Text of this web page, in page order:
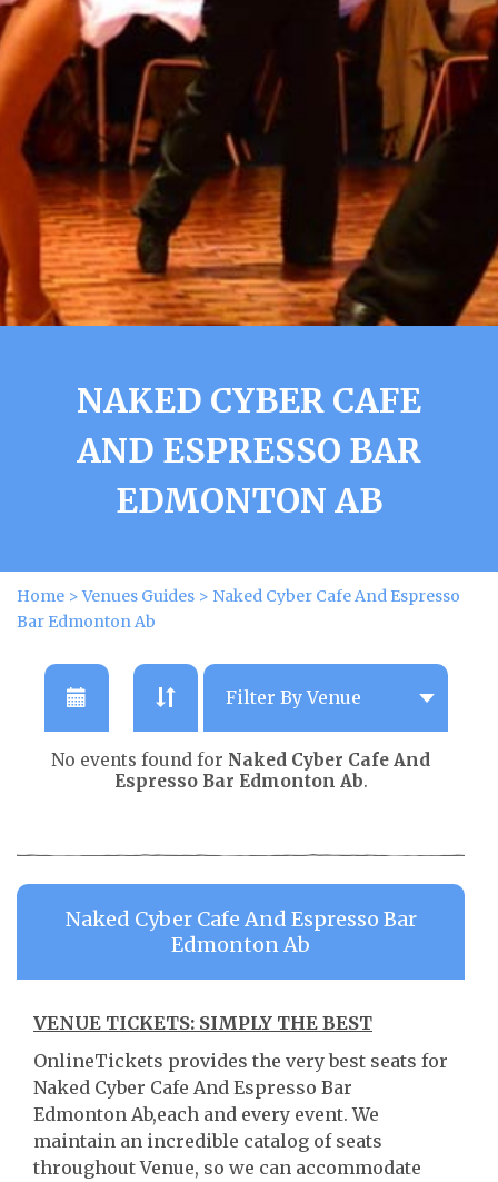
NAKED CYBER CAFE
AND ESPRESSO BAR
EDMONTON AB
Home >Venues Guides > Naked Cyber Cafe And Espresso
Bar Edmonton Ab
No events found for Naked Cyber Cafe And
Espresso Bar Edmonton Ab.
Naked Cyber Cafe And Espresso Bar
Edmonton Ab
VENUE TICKETS: SIMPLY THE BEST
OnlineTickets provides the very best seats for
Naked Cyber Cafe And Espresso Bar
Edmonton Ab,each and every event. We
maintain an incredible catalog of seats
throughout Venue, so we can accommodate